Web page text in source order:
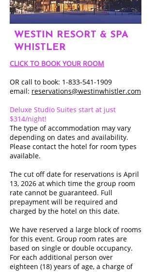
WESTIN RESORT & SPA
WHISTLER
CLICK TO BOOK YOUR ROOM
OR call to book: 1-833-541-1909
email: reservations@westinwhistler.com
Deluxe Studio Suites start at just
$314/night!
The type of accommodation may vary
depending on dates and availability.
Please contact the hotel for room types
available.
The cut off date for reservations is April
13, 2026 at which time the group room
rate cannot be guaranteed. Full
prepayment will be required and
charged by the hotel on this date.
We have reserved a large block of rooms
for this event. Group room rates are
based on single or double occupancy.
For each additional person over
eighteen (18) years of age, a charge of